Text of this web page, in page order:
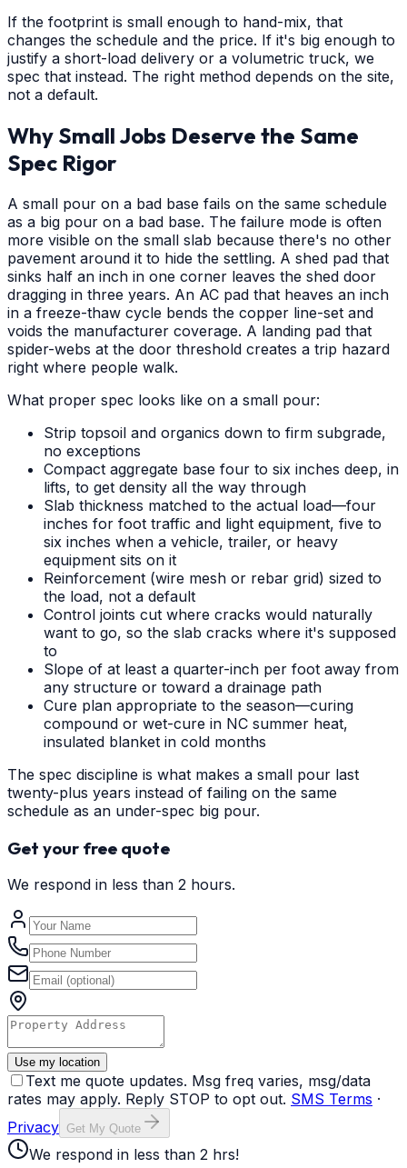
If the footprint is small enough to hand-mix, that
changes the schedule and the price. If it's big enough to
justify a short-load delivery or a volumetric truck, we
spec that instead. The right method depends on the site,
not a default.
Why Small Jobs Deserve the Same
Spec Rigor
A small pour on a bad base fails on the same schedule
as a big pour on a bad base. The failure mode is often
more visible on the small slab because there's no other
pavement around it to hide the settling. A shed pad that
sinks half an inch in one corner leaves the shed door
dragging in three years. An AC pad that heaves an inch
in a freeze-thaw cycle bends the copper line-set and
voids the manufacturer coverage. A landing pad that
spider-webs at the door threshold creates a trip hazard
right where people walk.
What proper spec looks like on a small pour:
Strip topsoil and organics down to firm subgrade,
no exceptions
Compact aggregate base four to six inches deep, in
lifts, to get density all the way through
Slab thickness matched to the actual load—four
inches for foot traffic and light equipment, five to
six inches when a vehicle, trailer, or heavy
equipment sits on it
Reinforcement (wire mesh or rebar grid) sized to
the load, not a default
Control joints cut where cracks would naturally
want to go, so the slab cracks where it's supposed
to
Slope of at least a quarter-inch per foot away from
any structure or toward a drainage path
Cure plan appropriate to the season—curing
compound or wet-cure in NC summer heat,
insulated blanket in cold months
The spec discipline is what makes a small pour last
twenty-plus years instead of failing on the same
schedule as an under-spec big pour.
Get your free quote
We respond in less than 2 hours.
Use my location
Text me quote updates. Msg freq varies, msg/data
rates may apply. Reply STOP to opt out. SMS Terms ·
Privacy Get My Quote
We respond in less than 2 hrs!